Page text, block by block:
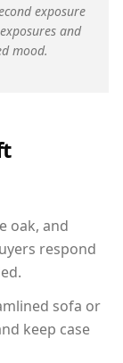
exposure
and
mood.
oak, and
respond
sofa or
keep case